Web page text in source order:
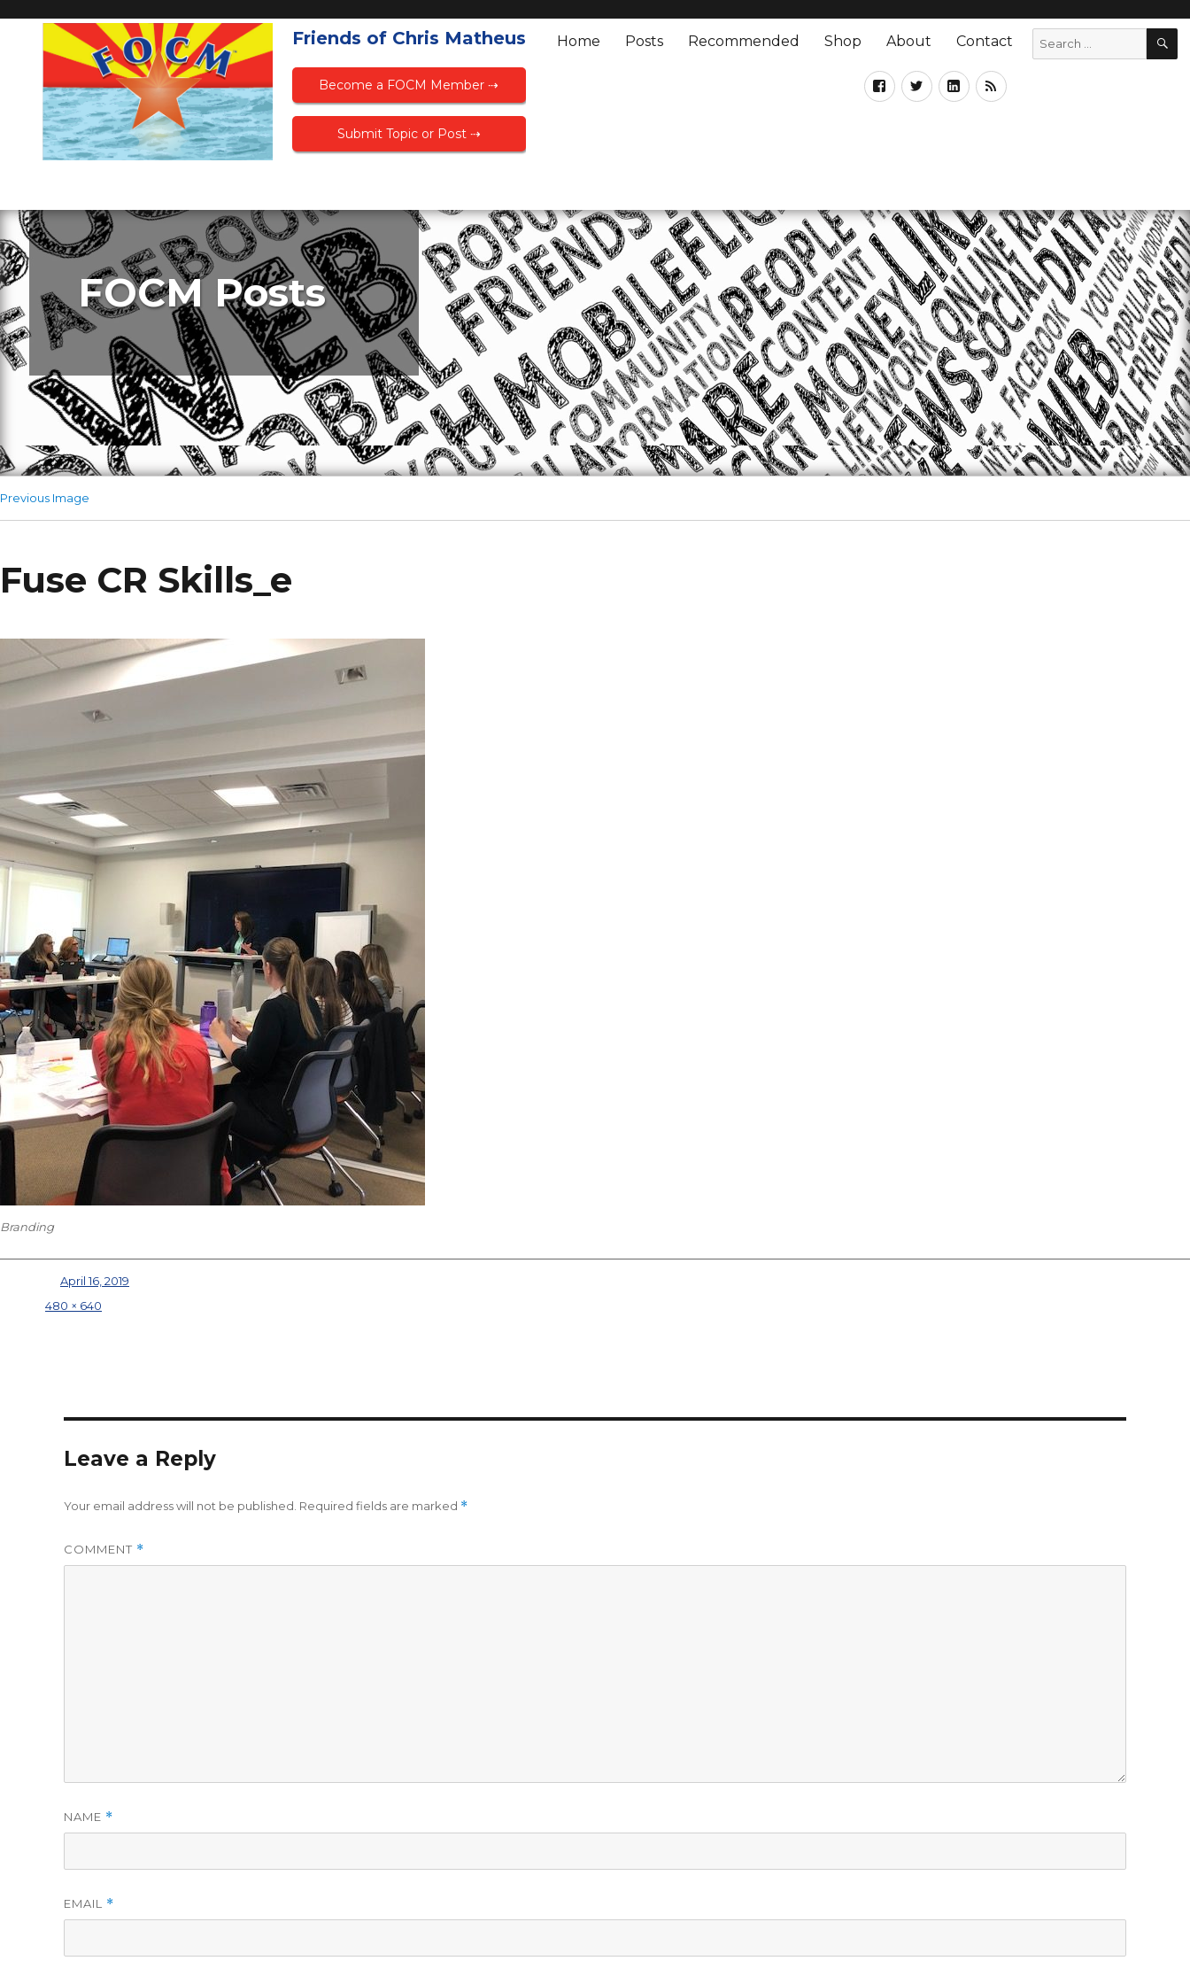
Friends of Chris Matheus
Become a FOCM Member ⇢
Submit Topic or Post ⇢
Home Posts Recommended Shop About Contact
FOCM Posts
Previous Image
Fuse CR Skills_e
Branding
Posted onApril 16, 2019
Full size480 × 640
Leave a Reply
Your email address will not be published. Required fields are marked *
COMMENT *
NAME *
EMAIL *